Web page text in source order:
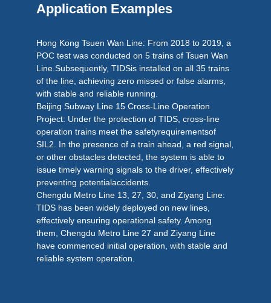
Application Examples
Hong Kong Tsuen Wan Line: From 2018 to 2019, a
POC test was conducted on 5 trains of Tsuen Wan
Line.Subsequently, TIDSis installed on all 35 trains
of the line, achieving zero missed or false alarms,
with stable and reliable running.
Beijing Subway Line 15 Cross-Line Operation
Project: Under the protection of TIDS, cross-line
operation trains meet the safetyrequirementsof
SIL2. In the presence of a train ahead, a red signal,
or other obstacles detected, the system is able to
issue timely warning signals to the driver, effectively
preventing potentialaccidents.
Chengdu Metro Line 13, 27, 30, and Ziyang Line:
TIDS has been widely deployed on new lines,
effectively ensuring operational safety. Among
them, Chengdu Metro Line 27 and Ziyang Line
have commenced initial operation, with stable and
reliable system operation.